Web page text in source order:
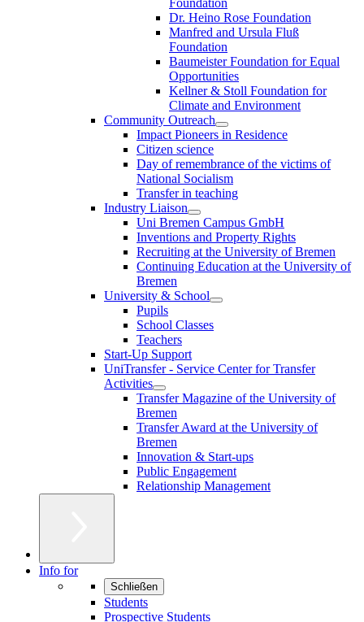
Dr. Heino Rose Foundation
Manfred and Ursula Fluß
Foundation
Baumeister Foundation for Equal
Opportunities
Kellner & Stoll Foundation for
Climate and Environment
Community Outreach
Impact Pioneers in Residence
Citizen science
Day of remembrance of the victims of
National Socialism
Transfer in teaching
Industry Liaison
Uni Bremen Campus GmbH
Inventions and Property Rights
Recruiting at the University of Bremen
Continuing Education at the University of
Bremen
University & School
Pupils
School Classes
Teachers
Start-Up Support
UniTransfer - Service Center for Transfer
Activities
Transfer Magazine of the University of
Bremen
Transfer Award at the University of
Bremen
Innovation & Start-ups
Public Engagement
Relationship Management
Info for
Schließen
Students
Prospective Students